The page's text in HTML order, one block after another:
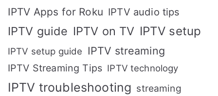
IPTV Apps for Roku IPTV audio tips
IPTV guide IPTV on TV IPTV setup
IPTV setup guide IPTV streaming
IPTV Streaming Tips IPTV technology
IPTV troubleshooting streaming